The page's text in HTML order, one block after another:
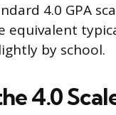
4.0 GPA
equivalent
by school.
4.0